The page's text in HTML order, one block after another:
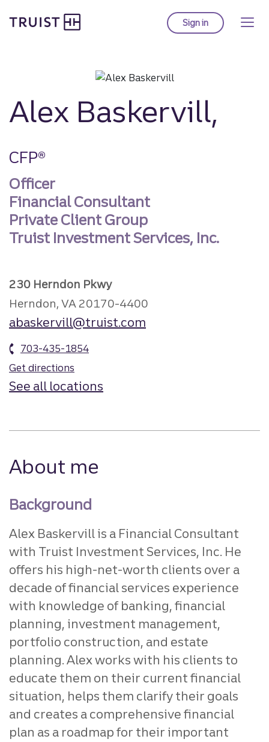
to
Sign into Truist online
Alex Baskervill,
CFP®
Officer
Financial Consultant
Private Client Group
Truist Investment Services, Inc.
230 Herndon Pkwy
Herndon, VA 20170-4400
abaskervill@truist.com
703-435-1854
Get directions
See all locations
About me
Background
Alex Baskervill is a Financial Consultant
with Truist Investment Services, Inc. He
offers his high-net-worth clients over a
decade of financial services experience
with knowledge of banking, financial
planning, investment management,
portfolio construction, and estate
planning. Alex works with his clients to
educate them on their current financial
situation, helps them clarify their goals
and creates a comprehensive financial
plan as a roadmap for their important